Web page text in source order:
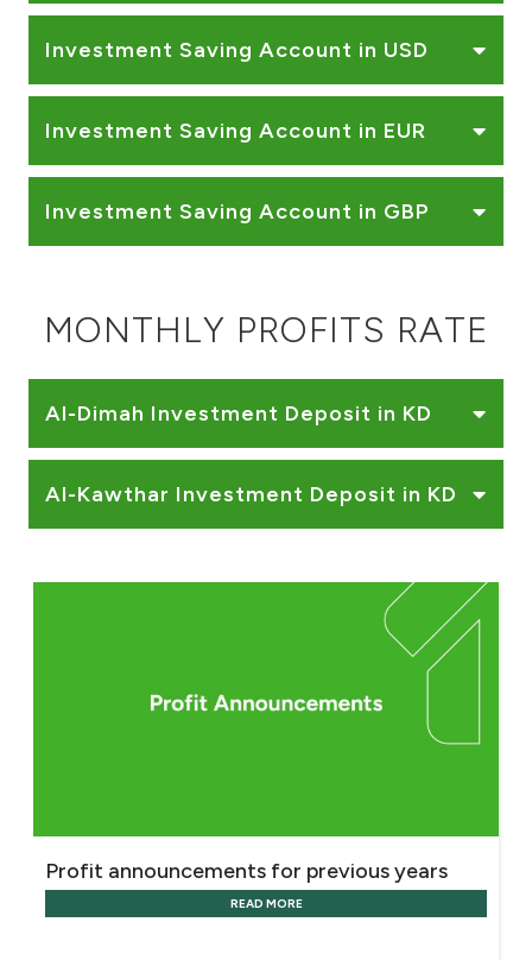
Investment Saving Account in USD
Investment Saving Account in EUR
Investment Saving Account in GBP
MONTHLY PROFITS RATE
Al-Dimah Investment Deposit in KD
Al-Kawthar Investment Deposit in KD
Profit announcements for previous years
READ MORE